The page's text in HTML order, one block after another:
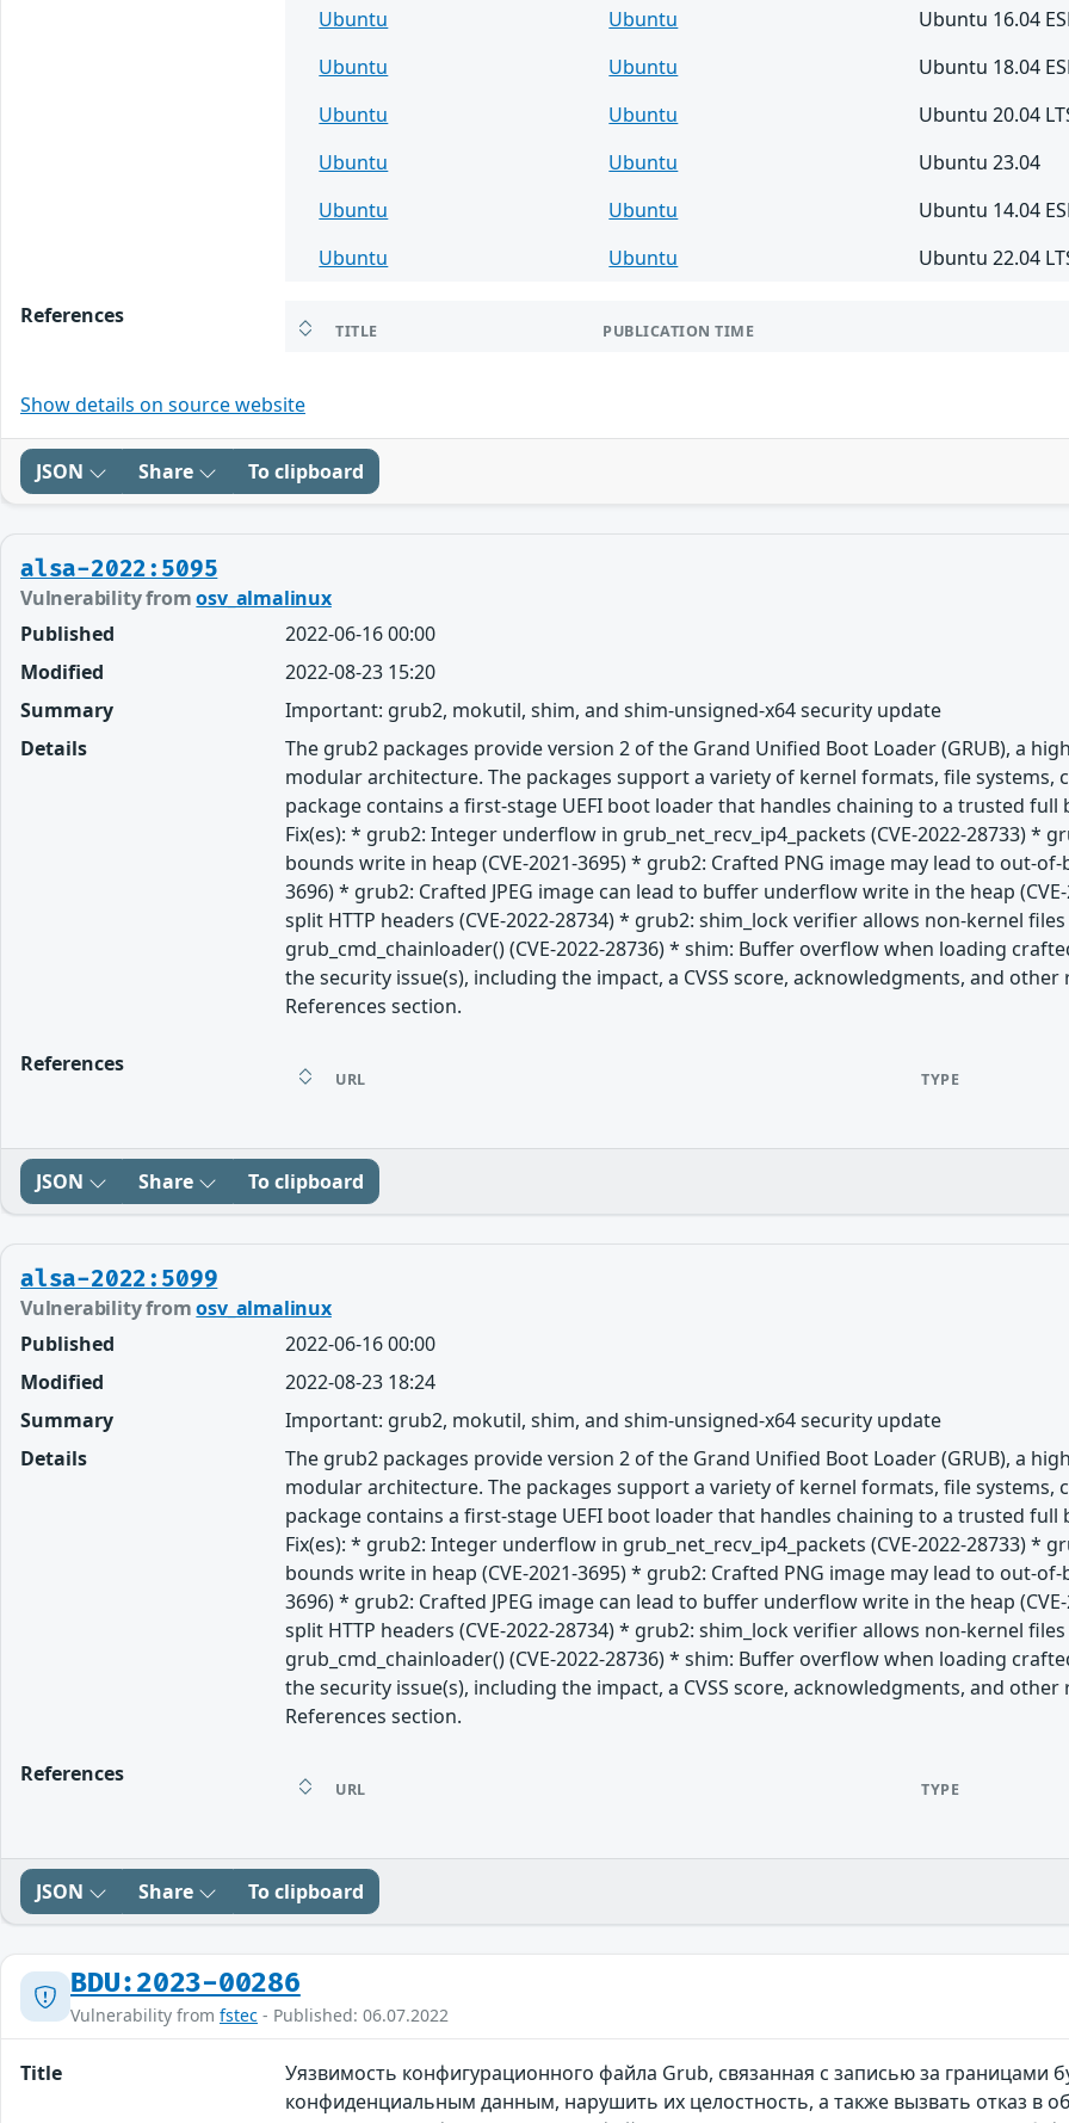
Ubuntu Ubuntu
Ubuntu 16.04
Ubuntu
Ubuntu
Ubuntu 18.04
Ubuntu
Ubuntu
Ubuntu 20.04
Ubuntu
Ubuntu
Ubuntu 23.04
Ubuntu
Ubuntu
Ubuntu 14.04
Ubuntu
Ubuntu Ubuntu 22.04
References
TITLE PUBLICATION TIME
Show details on source website
JSON Share To clipboard
alsa-2022:5095
Vulnerability fromosv_almalinux
Published
2022-06-16 00:00
Modified
2022-08-23 15:20
Summary
Important: grub2, mokutil, shim, and shim-unsigned-x64 security update
Details
The grub2 packages provide version 2 of the Grand Unified Boot Loader (GRUB), a
modular architecture. The packages support a variety of kernel formats, file
package contains a first-stage UEFI boot loader that handles chaining to a trusted
Fix(es): * grub2: Integer underflow in grub_net_recv_ip4_packets (CVE-2022-28733) *
bounds write in heap (CVE-2021-3695) * grub2: Crafted PNG image may lead to out-
3696) * grub2: Crafted JPEG image can lead to buffer underflow write in the heap
split HTTP headers (CVE-2022-28734) * grub2: shim_lock verifier allows non-kernel
grub_cmd_chainloader() (CVE-2022-28736) * shim: Buffer overflow when loading
the security issue(s), including the impact, a CVSS score, acknowledgments, and
References section.
References
URL TYPE
JSON Share To clipboard
alsa-2022:5099
Vulnerability fromosv_almalinux
Published
2022-06-16 00:00
Modified
2022-08-23 18:24
Summary
Important: grub2, mokutil, shim, and shim-unsigned-x64 security update
Details
The grub2 packages provide version 2 of the Grand Unified Boot Loader (GRUB), a
modular architecture. The packages support a variety of kernel formats, file
package contains a first-stage UEFI boot loader that handles chaining to a trusted
Fix(es): * grub2: Integer underflow in grub_net_recv_ip4_packets (CVE-2022-28733) *
bounds write in heap (CVE-2021-3695) * grub2: Crafted PNG image may lead to out-
3696) * grub2: Crafted JPEG image can lead to buffer underflow write in the heap
split HTTP headers (CVE-2022-28734) * grub2: shim_lock verifier allows non-kernel
grub_cmd_chainloader() (CVE-2022-28736) * shim: Buffer overflow when loading
the security issue(s), including the impact, a CVSS score, acknowledgments, and
References section.
References
URL TYPE
JSON Share To clipboard
BDU:2023-00286
Vulnerability from fstec - Published: 06.07.2022
Title
Уязвимость конфигурационного файла Grub, связанная с записью за
конфиденциальным данным, нарушить их целостность, а также вызвать отказ в